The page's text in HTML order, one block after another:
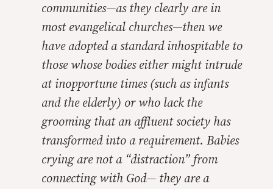
communities—as they clearly are in
most evangelical churches—then we
have adopted a standard inhospitable to
those whose bodies either might intrude
at inopportune times (such as infants
and the elderly) or who lack the
grooming that an affluent society has
transformed into a requirement. Babies
crying are not a “distraction” from
connecting with God— they are a